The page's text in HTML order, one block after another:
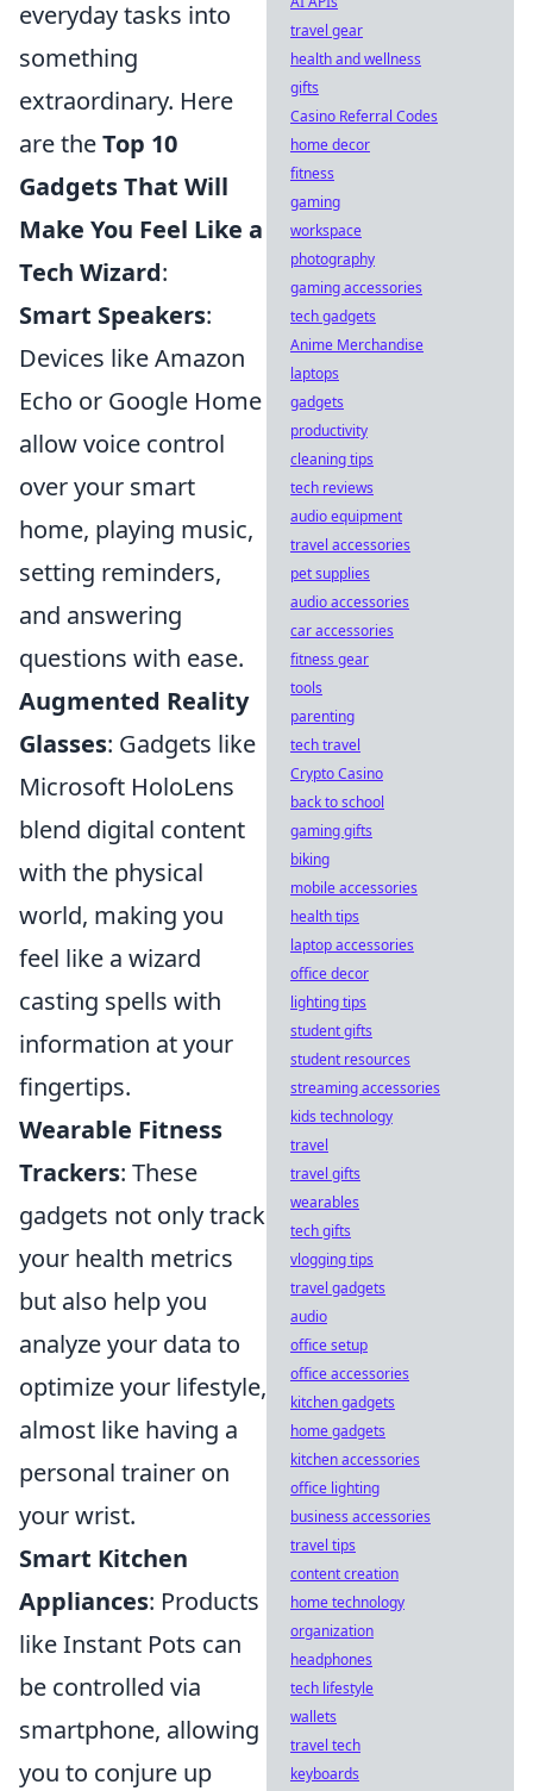
everyday tasks into
something
extraordinary. Here
are theTop 10
Gadgets That Will
Make You Feel Like a
Tech Wizard:
Smart Speakers:
Devices like Amazon
Echo or Google Home
allow voice control
over your smart
home, playing music,
setting reminders,
and answering
questions with ease.
Augmented Reality
Glasses: Gadgets like
Microsoft HoloLens
blend digital content
with the physical
world, making you
feel like a wizard
casting spells with
information at your
fingertips.
Wearable Fitness
Trackers: These
gadgets not only track
your health metrics
but also help you
analyze your data to
optimize your lifestyle,
almost like having a
personal trainer on
your wrist.
Smart Kitchen
Appliances: Products
like Instant Pots can
be controlled via
smartphone, allowing
you to conjure up
travel gear
health and wellness
gifts
Casino Referral Codes
home decor
fitness
gaming
workspace
photography
gaming accessories
tech gadgets
Anime Merchandise
laptops
gadgets
productivity
cleaning tips
tech reviews
audio equipment
travel accessories
pet supplies
audio accessories
car accessories
fitness gear
tools
parenting
tech travel
Crypto Casino
back to school
gaming gifts
biking
mobile accessories
health tips
laptop accessories
office decor
lighting tips
student gifts
student resources
streaming accessories
kids technology
travel
travel gifts
wearables
tech gifts
vlogging tips
travel gadgets
audio
office setup
office accessories
kitchen gadgets
home gadgets
kitchen accessories
office lighting
business accessories
travel tips
content creation
home technology
organization
headphones
tech lifestyle
wallets
travel tech
keyboards